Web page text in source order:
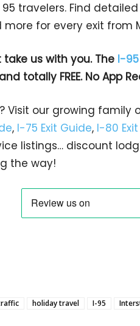
travelers. Find
for every exit from
us with you. The I-
and totally FREE. No App
Visit our growing family
, I-75 Exit Guide, I-80
listings… discount
the way!
holiday travel I-95